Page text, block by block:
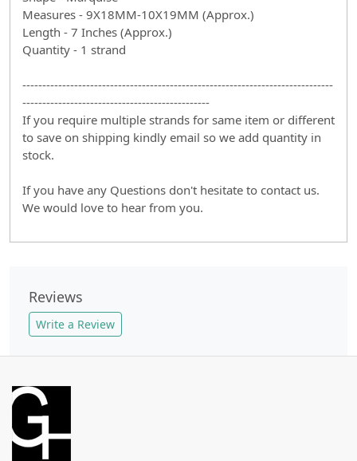
Measures - 9X18MM-10X19MM (Approx.)
Length - 7 Inches (Approx.)
Quantity - 1 strand
------------------------------------------------------------------------------
-----------------------------------------------
If you require multiple strands for same item or different
to save on shipping kindly email so we add quantity in
stock.
If you have any Questions don't hesitate to contact us.
We would love to hear from you.
Reviews
Write a Review